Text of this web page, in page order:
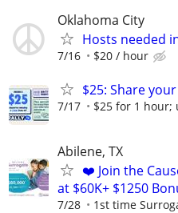
Oklahoma City
Hosts needed
7/16 $20 / hour
$25: Share
7/17 $25 for 1 hour;
Abilene, TX
❤️ Join the
at $60K+ $1250
7/28 1st time